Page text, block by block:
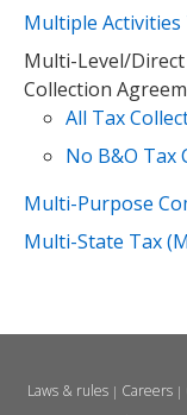
Multiple Activities
Multi-Level/
Collection
All Tax
No B&O Tax
Multi-Purpose
Multi-State Tax
Laws & rules| Careers|